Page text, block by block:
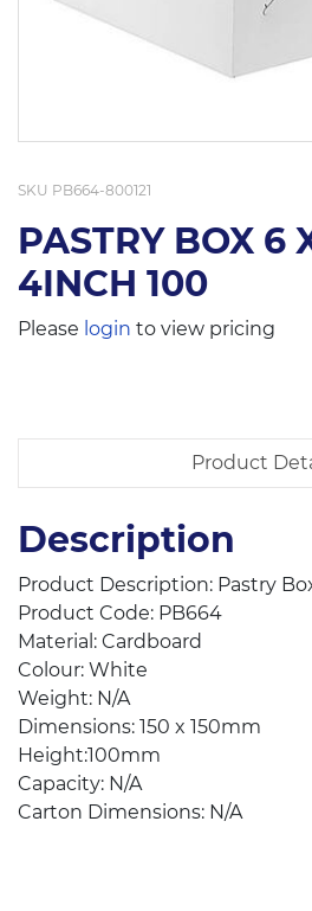
SKU PB664-800121
PASTRY BOX 6
4INCH 100
Please login to view pricing
Product
Description
Product Description: Pastry
Product Code: PB664
Material: Cardboard
Colour: White
Weight: N/A
Dimensions: 150 x 150mm
Height:100mm
Capacity: N/A
Carton Dimensions: N/A